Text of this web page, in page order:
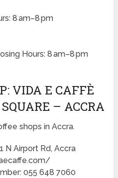
8 am–8 pm
Hours: 8 am–8 pm
VIDA E CAFFÈ
– ACCRA
shops in Accra.
N Airport Rd, Accra
055 648 7060